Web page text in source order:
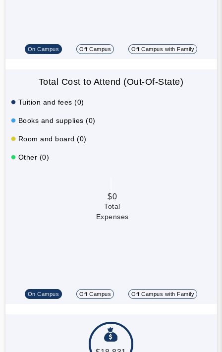
On Campus Off Campus Off Campus with Family
Total Cost to Attend (Out-Of-State)
Tuition and fees (0)
Books and supplies (0)
Room and board (0)
Other (0)
$0
Total
Expenses
On Campus Off Campus Off Campus with Family